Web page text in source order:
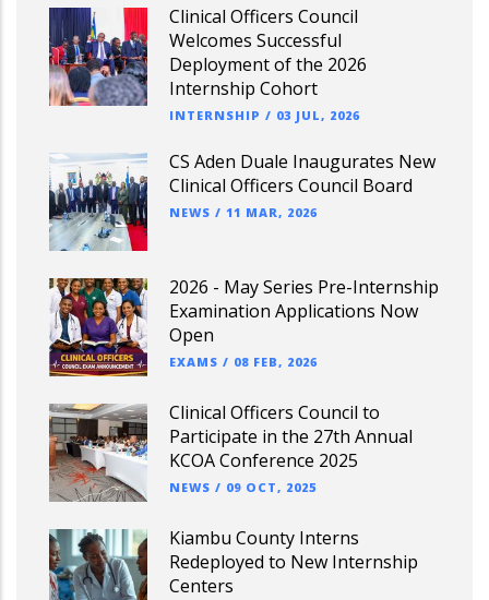
Clinical Officers Council
Welcomes Successful
Deployment of the 2026
Internship Cohort
INTERNSHIP / 03 JUL, 2026
CS Aden Duale Inaugurates New
Clinical Officers Council Board
NEWS / 11 MAR, 2026
2026 - May Series Pre-Internship
Examination Applications Now
Open
EXAMS / 08 FEB, 2026
Clinical Officers Council to
Participate in the 27th Annual
KCOA Conference 2025
NEWS / 09 OCT, 2025
Kiambu County Interns
Redeployed to New Internship
Centers